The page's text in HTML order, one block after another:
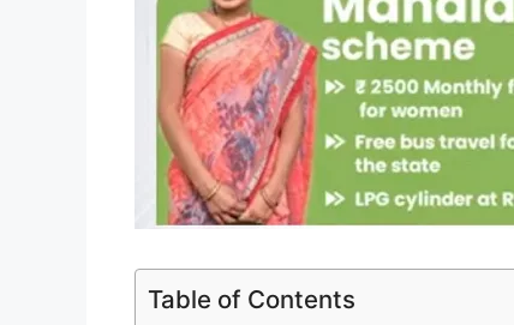
Table of Contents